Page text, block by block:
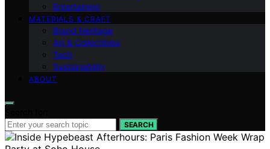
Entertaining
MATERIALS & CRAFT
Brand Heritage
Art & Collectibles
Tech
Sustainability
ABOUT
SEARCH